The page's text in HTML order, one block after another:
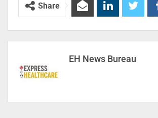
Share
EH News Bureau